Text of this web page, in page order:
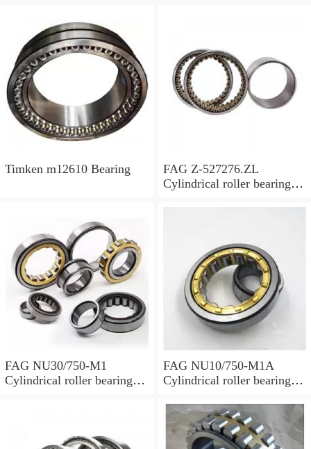
Timken m12610 Bearing
FAG Z-527276.ZL
Cylindrical roller bearings
FAG NU30/750-M1
Cylindrical roller bearings
FAG NU10/750-M1A
Cylindrical roller bearings